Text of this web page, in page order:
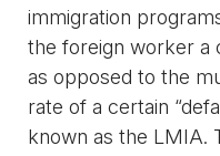
immigration
the foreign worker a
as opposed to the
rate of a certain
known as the LMIA.